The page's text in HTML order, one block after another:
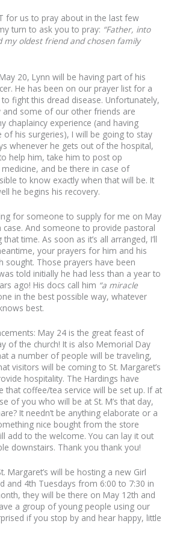
for us to pray about in the last few
turn to ask you to pray: “Father, into
my oldest friend and chosen family
20, Lynn will be having part of his
He has been on our prayer list for a
fight this dread disease. Unfortunately,
and some of our other friends are
chaplaincy experience (and having
his surgeries), I will be going to stay
whenever he gets out of the hospital,
help him, take him to post op
and be there in case of
to know exactly when that will be. It
he begins his recovery.
for someone to supply for me on May
case. And someone to provide pastoral
time. As soon as it’s all arranged, I’ll
your prayers for him and his
sought. Those prayers have been
told initially he had less than a year to
ago! His docs call him “a miracle
in the best possible way, whatever
best.
May 24 is the great feast of
of the church! It is also Memorial Day
a number of people will be traveling,
visitors will be coming to St. Margaret’s
hospitality. The Hardings have
that coffee/tea service will be set up. If at
of you who will be at St. M’s that day,
It needn’t be anything elaborate or a
nice bought from the store
add to the welcome. You can lay it out
downstairs. Thank you thank you!
Margaret’s will be hosting a new Girl
and 4th Tuesdays from 6:00 to 7:30 in
they will be there on May 12th and
a group of young people using our
if you stop by and hear happy, little